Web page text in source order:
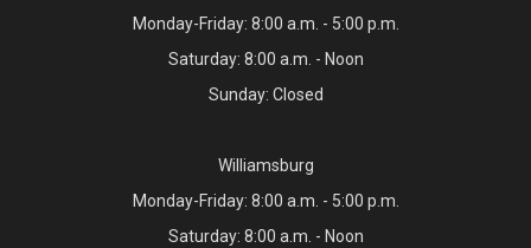
Monday-Friday: 8:00 a.m. - 5:00 p.m.
Saturday: 8:00 a.m. - Noon
Sunday: Closed
Williamsburg
Monday-Friday: 8:00 a.m. - 5:00 p.m.
Saturday: 8:00 a.m. - Noon